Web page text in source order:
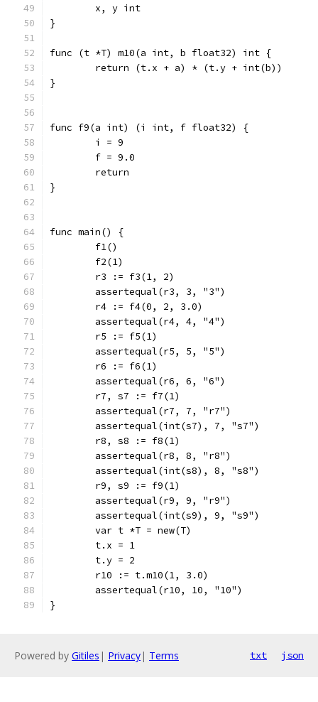
	x, y int
}
func (t *T) m10(a int, b float32) int {
	return (t.x + a) * (t.y + int(b))
}
func f9(a int) (i int, f float32) {
	i = 9
	f = 9.0
	return
}
func main() {
	f1()
	f2(1)
	r3 := f3(1, 2)
	assertequal(r3, 3, "3")
	r4 := f4(0, 2, 3.0)
	assertequal(r4, 4, "4")
	r5 := f5(1)
	assertequal(r5, 5, "5")
	r6 := f6(1)
	assertequal(r6, 6, "6")
	r7, s7 := f7(1)
	assertequal(r7, 7, "r7")
	assertequal(int(s7), 7, "s7")
	r8, s8 := f8(1)
	assertequal(r8, 8, "r8")
	assertequal(int(s8), 8, "s8")
	r9, s9 := f9(1)
	assertequal(r9, 9, "r9")
	assertequal(int(s9), 9, "s9")
	var t *T = new(T)
	t.x = 1
	t.y = 2
	r10 := t.m10(1, 3.0)
	assertequal(r10, 10, "10")
}
Powered by Gitiles | Privacy| Terms txt json